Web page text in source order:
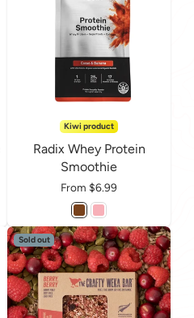
Kiwi product
Radix Whey Protein
Smoothie
Price
From $6.99
Sold out